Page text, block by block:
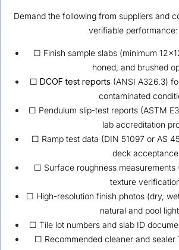
Demand the following from suppliers and
verifiable performance:
☐ Finish sample slabs (minimum
honed, and brushed
☐ DCOF test reports (ANSI A326.3)
contaminated
☐ Pendulum slip-test reports (ASTM
lab accreditation
☐ Ramp test data (DIN 51097 or AS
deck acceptance
☐ Surface roughness measurements
texture
☐ High-resolution finish photos (dry,
natural and pool
☐ Tile lot numbers and slab ID
☐ Recommended cleaner and sealer